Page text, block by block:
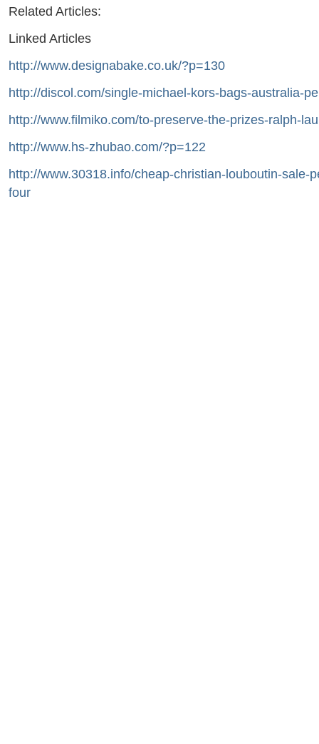
Related Articles:
Linked Articles
http://www.designabake.co.uk/?p=130
http://discol.com/single-michael-kors-bags-australia-
http://www.filmiko.com/to-preserve-the-prizes-ralph-
http://www.hs-zhubao.com/?p=122
http://www.30318.info/cheap-christian-louboutin-sale-
four